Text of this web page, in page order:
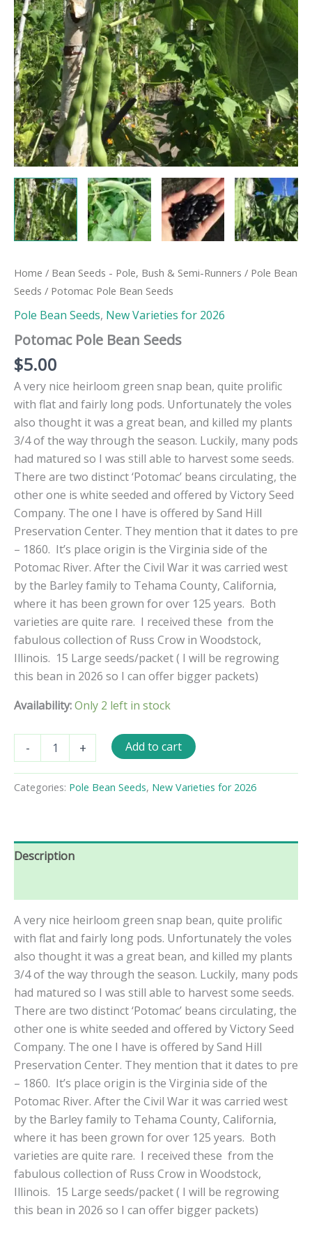
Home / Bean Seeds - Pole, Bush & Semi-Runners / Pole Bean
Seeds / Potomac Pole Bean Seeds
Pole Bean Seeds, New Varieties for 2026
Potomac Pole Bean Seeds
$5.00
A very nice heirloom green snap bean, quite prolific
with flat and fairly long pods. Unfortunately the voles
also thought it was a great bean, and killed my plants
3/4 of the way through the season. Luckily, many pods
had matured so I was still able to harvest some seeds.
There are two distinct ‘Potomac’ beans circulating, the
other one is white seeded and offered by Victory Seed
Company. The one I have is offered by Sand Hill
Preservation Center. They mention that it dates to pre
– 1860. It’s place origin is the Virginia side of the
Potomac River. After the Civil War it was carried west
by the Barley family to Tehama County, California,
where it has been grown for over 125 years. Both
varieties are quite rare. I received these from the
fabulous collection of Russ Crow in Woodstock,
Illinois. 15 Large seeds/packet ( I will be regrowing
this bean in 2026 so I can offer bigger packets)
Availability:Only 2 left in stock
-
Pole
Seeds
quantity
+ Add to cart
Categories: Pole Bean Seeds, New Varieties for 2026
Description
A very nice heirloom green snap bean, quite prolific
with flat and fairly long pods. Unfortunately the voles
also thought it was a great bean, and killed my plants
3/4 of the way through the season. Luckily, many pods
had matured so I was still able to harvest some seeds.
There are two distinct ‘Potomac’ beans circulating, the
other one is white seeded and offered by Victory Seed
Company. The one I have is offered by Sand Hill
Preservation Center. They mention that it dates to pre
– 1860. It’s place origin is the Virginia side of the
Potomac River. After the Civil War it was carried west
by the Barley family to Tehama County, California,
where it has been grown for over 125 years. Both
varieties are quite rare. I received these from the
fabulous collection of Russ Crow in Woodstock,
Illinois. 15 Large seeds/packet ( I will be regrowing
this bean in 2026 so I can offer bigger packets)